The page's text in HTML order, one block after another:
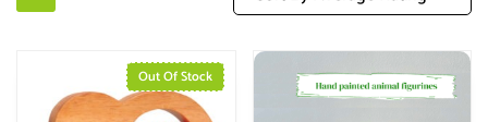
Out Of Stock